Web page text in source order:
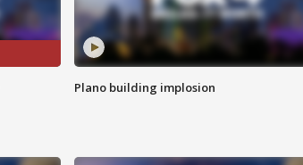
Plano building implosion